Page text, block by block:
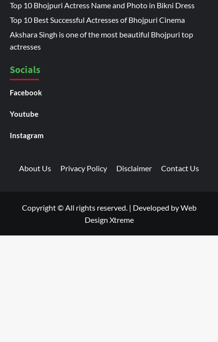
Top 10 Bhojpuri Actress Name and Photo in Bikni Dress
Top 10 Best Successful Actresses of Bhojpuri Cinema
Akshara Singh is one of the most beautiful Bhojpuri top
actresses
Socials
Facebook
Youtube
Instagram
About Us Privacy Policy Disclaimer Contact Us
Copyright © All rights reserved. | Developed byWeb
Design Xtreme